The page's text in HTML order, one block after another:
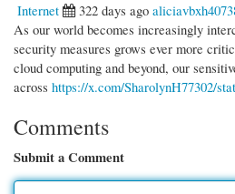
Internet
322 days ago
As our world becomes increasingly
security measures grows ever more
cloud computing and beyond, our
across https://x.com/SharolynH77302/
Comments
Submit a Comment